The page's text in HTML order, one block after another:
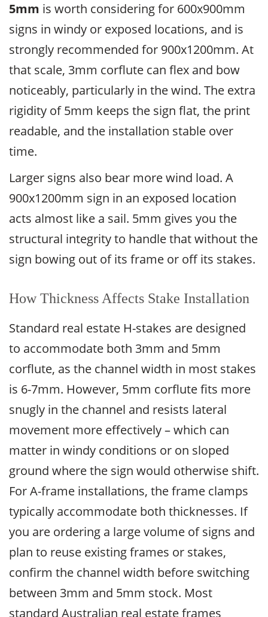
5mm is worth considering for 600x900mm
signs in windy or exposed locations, and is
strongly recommended for 900x1200mm. At
that scale, 3mm corflute can flex and bow
noticeably, particularly in the wind. The extra
rigidity of 5mm keeps the sign flat, the print
readable, and the installation stable over
time.
Larger signs also bear more wind load. A
900x1200mm sign in an exposed location
acts almost like a sail. 5mm gives you the
structural integrity to handle that without the
sign bowing out of its frame or off its stakes.
How Thickness Affects Stake Installation
Standard real estate H-stakes are designed
to accommodate both 3mm and 5mm
corflute, as the channel width in most stakes
is 6-7mm. However, 5mm corflute fits more
snugly in the channel and resists lateral
movement more effectively – which can
matter in windy conditions or on sloped
ground where the sign would otherwise shift.
For A-frame installations, the frame clamps
typically accommodate both thicknesses. If
you are ordering a large volume of signs and
plan to reuse existing frames or stakes,
confirm the channel width before switching
between 3mm and 5mm stock. Most
standard Australian real estate frames